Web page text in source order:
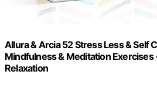
Allura & Arcia 52 Stress Less & Self
Mindfulness & Meditation Exercises
Relaxation